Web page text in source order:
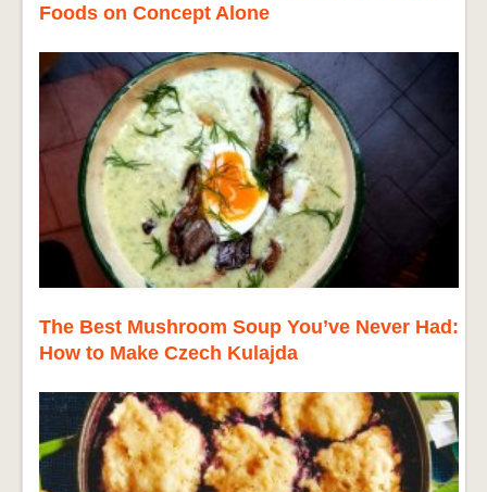
Foods on Concept Alone
The Best Mushroom Soup You’ve Never Had:
How to Make Czech Kulajda